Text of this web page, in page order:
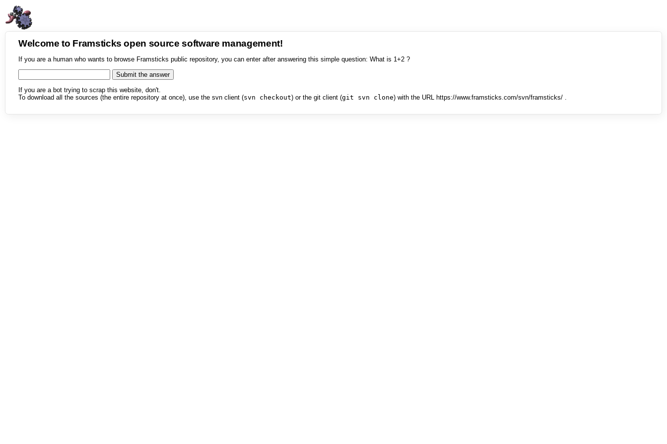
Welcome to Framsticks open source software management!
If you are a human who wants to browse Framsticks public repository, you can enter after answering this simple question: What is 1+2 ?
If you are a bot trying to scrap this website, don't.
To download all the sources (the entire repository at once), use the svn client (svn checkout) or the git client (git svn clone) with the URL https://www.framsticks.com/svn/framsticks/ .